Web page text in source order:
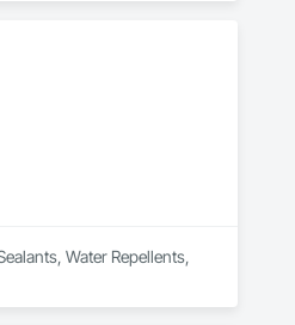
Water Repellents,